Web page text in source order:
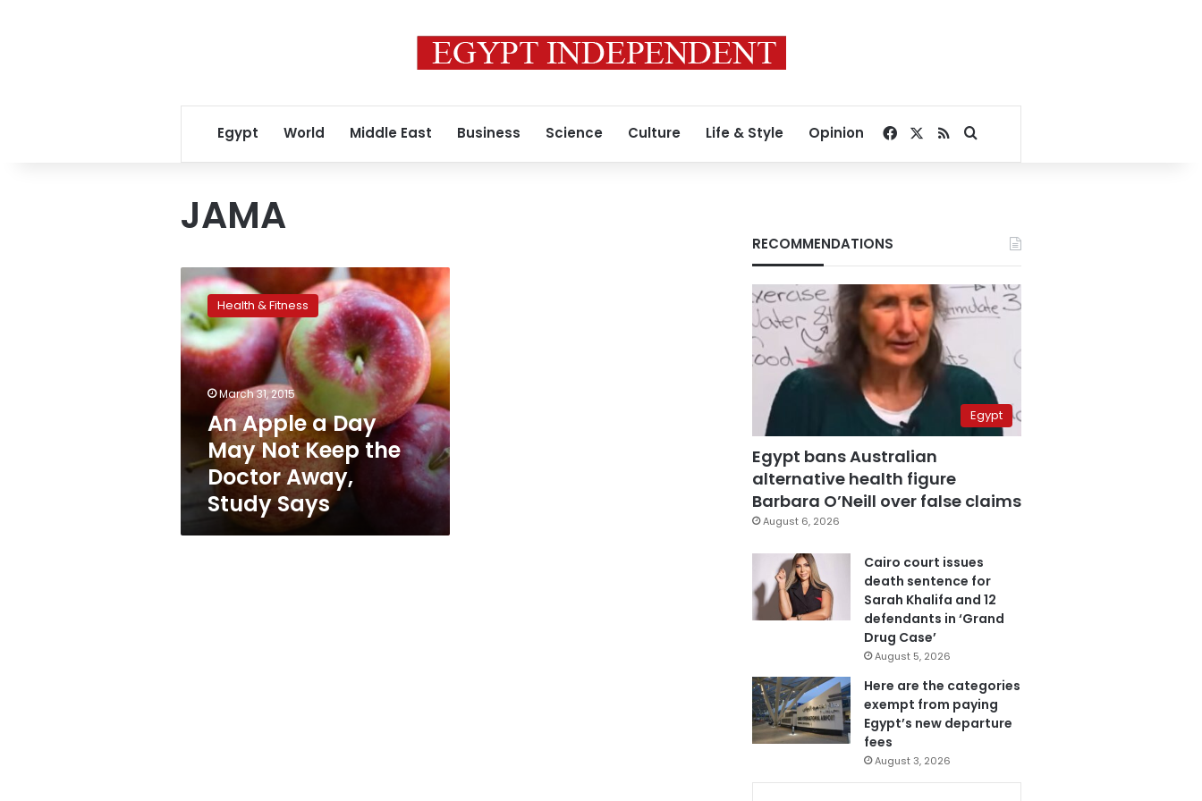
Egypt World Middle East Business Science Culture Life & Style Opinion Facebook
RSSSearch for
JAMA
An
Apple
a
Day
May
Not
Keep
Doctor
Away,
Study
Health & Fitness
March 31, 2015
An Apple a Day
May Not Keep the
Doctor Away,
Study Says
RECOMMENDATIONS
Egypt
Egypt bans Australian
alternative health figure
Barbara O’Neill over false claims
August 6, 2026
Cairo court issues
death sentence for
Sarah Khalifa and 12
defendants in ‘Grand
Drug Case’
August 5, 2026
Here are the categories
exempt from paying
Egypt’s new departure
fees
August 3, 2026